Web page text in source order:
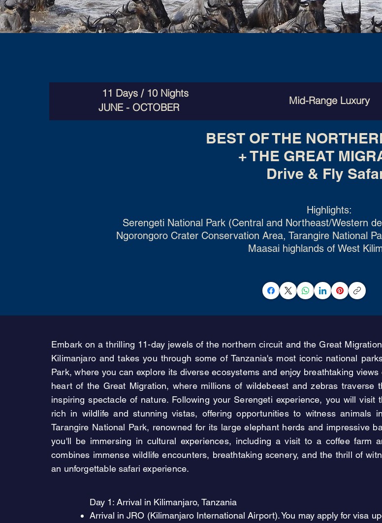
11 Days / 10 Nights
JUNE - OCTOBER
Mid-Range Luxury
BEST OF THE
+ THE GREAT
Drive & Fly
Highlights:
Serengeti National Park (Central and Northeast/Western
Ngorongoro Crater Conservation Area, Tarangire National
Maasai highlands of West
Embark on a thrilling 11-day jewels of the northern circuit and the Great
Kilimanjaro and takes you through some of Tanzania's most iconic national
Park, where you can explore its diverse ecosystems and enjoy breathtaking
heart of the Great Migration, where millions of wildebeest and zebras
inspiring spectacle of nature. Following your Serengeti experience, you will
rich in wildlife and stunning vistas, offering opportunities to witness animals
Tarangire National Park, renowned for its large elephant herds and impressive
you'll be immersing in cultural experiences, including a visit to a coffee farm
combines immense wildlife encounters, breathtaking scenery, and the thrill of
an unforgettable safari experience.
Day 1: Arrival in Kilimanjaro, Tanzania
Arrival in JRO (Kilimanjaro International Airport). You may apply for visa